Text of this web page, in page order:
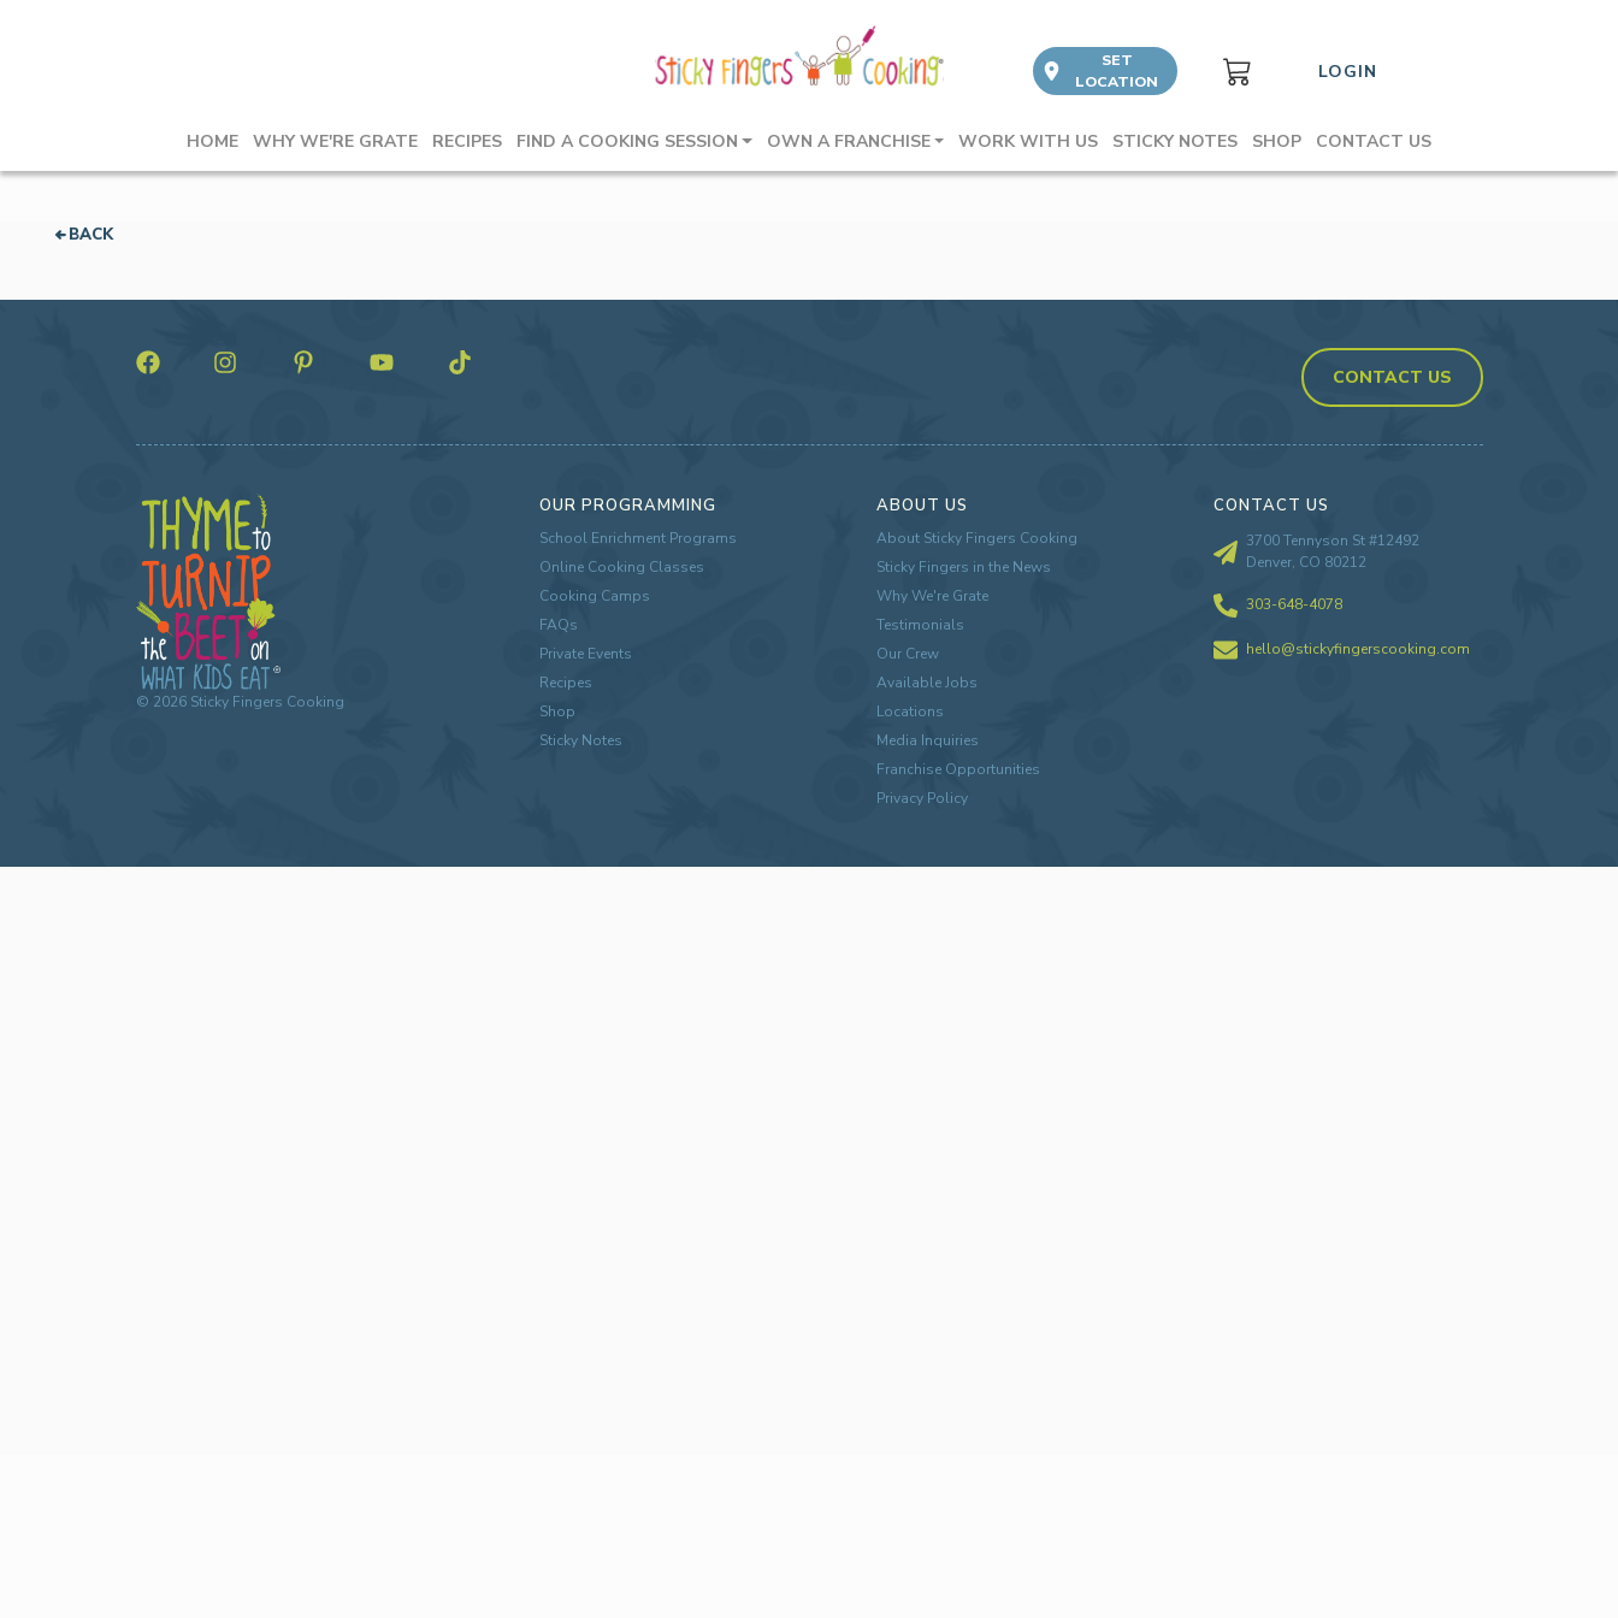
SET
LOCATION
LOGIN
HOME WHY WE'RE GRATE RECIPES FIND A COOKING SESSION OWN A FRANCHISE WORK WITH US STICKY NOTES SHOP CONTACT US
BACK
CONTACT US
© 2026Sticky Fingers Cooking
OUR PROGRAMMING
School Enrichment Programs
Online Cooking Classes
Cooking Camps
FAQs
Private Events
Recipes
Shop
Sticky Notes
ABOUT US
About Sticky Fingers Cooking
Sticky Fingers in the News
Why We're Grate
Testimonials
Our Crew
Available Jobs
Locations
Media Inquiries
Franchise Opportunities
Privacy Policy
CONTACT US
3700 Tennyson St #12492
Denver, CO 80212
303-648-4078
hello@stickyfingerscooking.com